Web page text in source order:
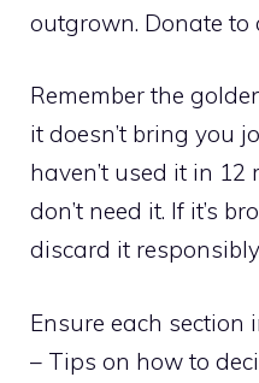
outgrown. Donate to
Remember the
it doesn’t bring you
haven’t used it in
don’t need it. If it’s
discard it
Ensure each section
– Tips on how to